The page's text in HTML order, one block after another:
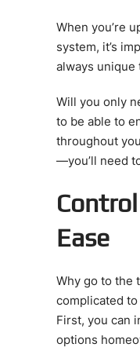
When you’re
system, it’s
always
Will you only
to be able to
throughout
—you’ll need
Ease
Why go to the
complicated
First, you can
options